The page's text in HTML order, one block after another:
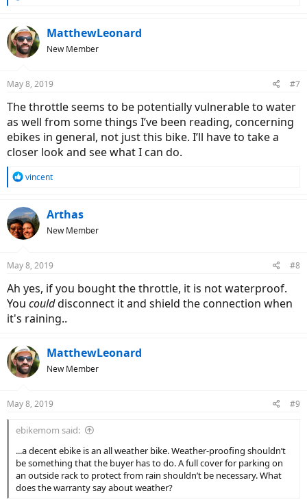
c
t
i
s
MatthewLeonard
New Member
May 8, 2019 #7
The throttle seems to be potentially vulnerable to water
as well from some things I’ve been reading, concerning
ebikes in general, not just this bike. I’ll have to take a
closer look and see what I can do.
R
c
t
i
s
vincent
Arthas
New Member
May 8, 2019 #8
Ah yes, if you bought the throttle, it is not waterproof.
You coulddisconnect it and shield the connection when
it's raining..
MatthewLeonard
New Member
May 8, 2019 #9
ebikemom said:
...a decent ebike is an all weather bike. Weather-proofing shouldn’t
be something that the buyer has to do. A full cover for parking on
an outside rack to protect from rain shouldn’t be necessary. What
does the warranty say about weather?